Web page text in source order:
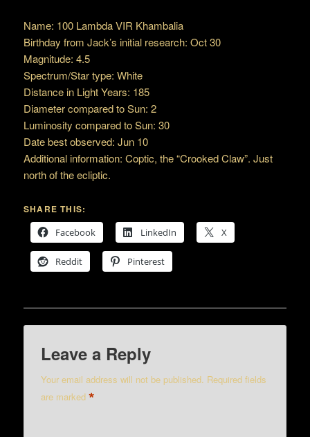
Name: 100 Lambda VIR Khambalia
Birthday from Jack’s initial research: Oct 30
Magnitude: 4.5
Spectrum/Star type: White
Distance in Light Years: 185
Diameter compared to Sun: 2
Luminosity compared to Sun: 30
Date best observed: Jun 10
Additional information: Coptic, the “Crooked Claw”. Just
north of the ecliptic.
SHARE THIS:
Facebook
LinkedIn X
Reddit Pinterest
Leave a Reply
Your email address will not be published. Required fields
are marked*